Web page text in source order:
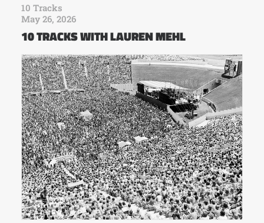
10 Tracks
May 26, 2026
10 TRACKS WITH LAUREN MEHL